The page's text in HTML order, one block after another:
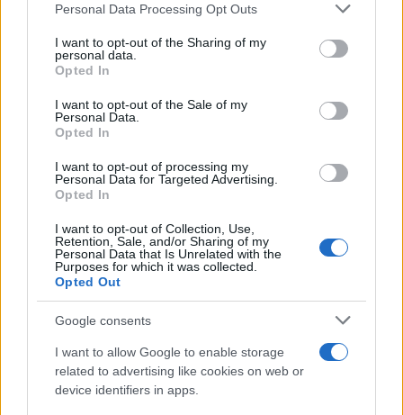
This information may also be disclosed by us to third parties
disclose it to other third parties.
Please note that this website/app uses one or more Google
services and may gather and store information including but
not limited to your visit or usage behaviour. You may click to
grant or deny consent to Google and its third-party tags to
consent section.
Personal Data Processing Opt Outs
I want to opt-out of the Sharing of my
personal data.
Opted In
I want to opt-out of the Sale of my
Personal Data.
Opted In
I want to opt-out of processing my
Personal Data for Targeted Advertising.
Opted In
I want to opt-out of Collection, Use,
Retention, Sale, and/or Sharing of my
Personal Data that Is Unrelated with the
Purposes for which it was collected.
Opted Out
Google consents
I want to allow Google to enable storage
related to advertising like cookies on web or
device identifiers in apps.